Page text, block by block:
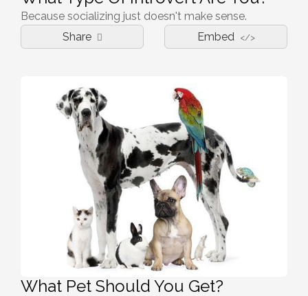
Because socializing just doesn't make sense.
Share
Embed </>
What Pet Should You Get?